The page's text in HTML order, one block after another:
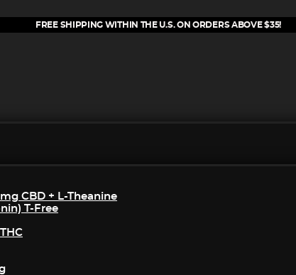
FREE SHIPPING WITHIN THE U.S. ON ORDERS ABOVE $35!
CBD + L-Theanine
T-Free